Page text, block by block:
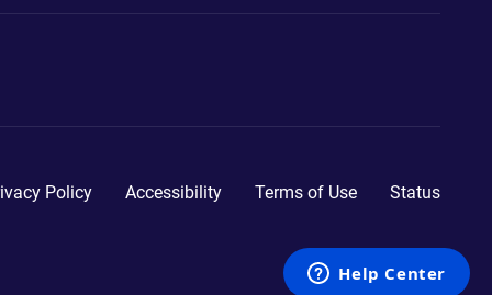
Policy Accessibility Terms of Use Status